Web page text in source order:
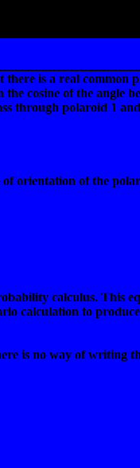
is a real
cosine of the angle
through polaroid 1
orientation of the
calculus. This
calculation to
is no way of writing